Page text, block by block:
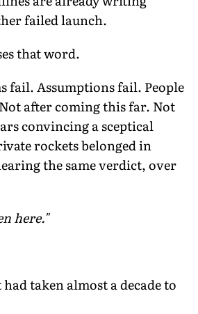
failed launch.
that word.
fail. Assumptions fail. People
after coming this far. Not
convincing a sceptical
rockets belonged in
the same verdict, over
here."
taken almost a decade to